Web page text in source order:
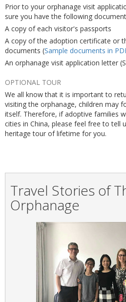
Prior to your orphanage visit
sure you have the following
A copy of each visitor's passports
A copy of the adoption certificate or
documents (Sample documents in
An orphanage visit application letter
OPTIONAL TOUR
We all know that it is important to
visiting the orphanage, children may
itself. Therefore, if adoptive families
cities in China, please feel free to tell
heritage tour of lifetime for you.
Travel Stories of
Orphanage